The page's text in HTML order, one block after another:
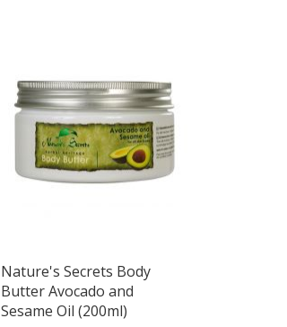
Nature's Secrets Body
Butter Avocado and
Sesame Oil (200ml)